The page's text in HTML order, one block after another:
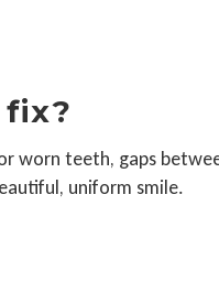
fix?
worn teeth, gaps
uniform smile.